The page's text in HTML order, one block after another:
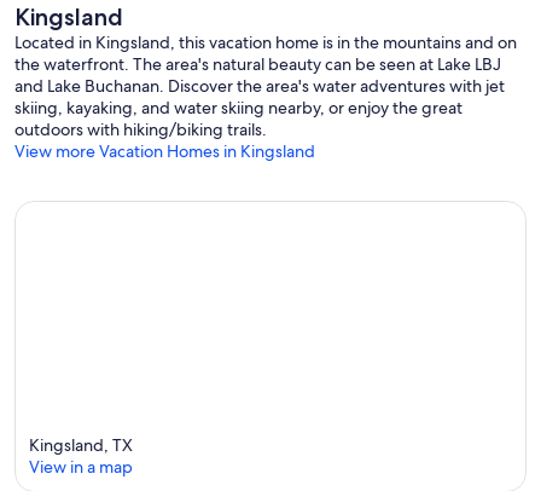
• Grocery Store within 2 miles
• Public Boat Ramp within 3 miles
rental spots, and more? Just ask. We’re happy to share our favorites!
Guests will have access to entire home.
Kingsland
Located in Kingsland, this vacation home is in the mountains and on
the waterfront. The area's natural beauty can be seen at Lake LBJ
and Lake Buchanan. Discover the area's water adventures with jet
skiing, kayaking, and water skiing nearby, or enjoy the great
outdoors with hiking/biking trails.
View more Vacation Homes in Kingsland
Kingsland, TX
View in a map